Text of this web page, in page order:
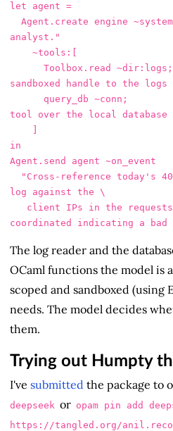
let agent =
analyst."
sandboxed handle to the
tool over the local database
in
Agent.send agent ~on_event
log against the \
The log reader and the
OCaml functions the model is
scoped and sandboxed (using
needs. The model decides
them.
Trying out Humpty
I've submitted the package to
deepseek or opam pin add
https://tangled.org/